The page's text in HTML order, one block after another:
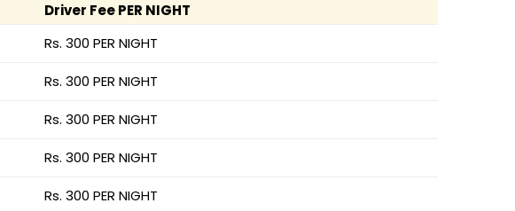
Driver Fee PER NIGHT
Rs. 300 PER NIGHT
Rs. 300 PER NIGHT
Rs. 300 PER NIGHT
Rs. 300 PER NIGHT
Rs. 300 PER NIGHT